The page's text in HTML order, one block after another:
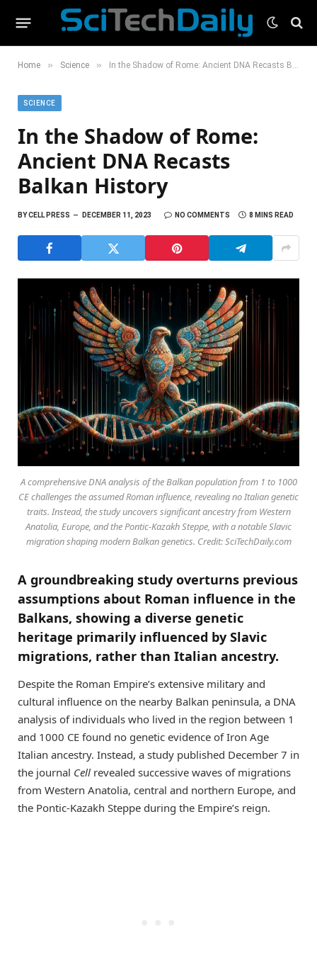
Home » Science » In the Shadow of Rome: Ancient DNA Recasts Balkan History
SCIENCE
In the Shadow of Rome:
Ancient DNA Recasts
Balkan History
BYCELL PRESS DECEMBER 11, 2023 NO COMMENTS 8 MINS READ
A comprehensive DNA analysis of the Balkan population from 1 to 1000
CE challenges the assumed Roman influence, revealing no Italian genetic
traits. Instead, the study uncovers significant ancestry from Western
Anatolia, Europe, and the Pontic-Kazakh Steppe, with a notable Slavic
migration shaping modern Balkan genetics. Credit: SciTechDaily.com
A groundbreaking study overturns previous
assumptions about Roman influence in the
Balkans, showing a diverse genetic
heritage primarily influenced by Slavic
migrations, rather than Italian ancestry.
Despite the Roman Empire’s extensive military and
cultural influence on the nearby Balkan peninsula, a DNA
analysis of individuals who lived in the region between 1
and 1000 CE found no genetic evidence of Iron Age
Italian ancestry. Instead, a study published December 7 in
the journal Cell revealed successive waves of migrations
from Western Anatolia, central and northern Europe, and
the Pontic-Kazakh Steppe during the Empire’s reign.